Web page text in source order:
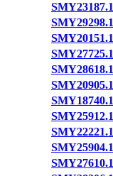
SMY23187.1
SMY29298.1
SMY20151.1
SMY27725.1
SMY28618.1
SMY20905.1
SMY18740.1
SMY25912.1
SMY22221.1
SMY25904.1
SMY27610.1